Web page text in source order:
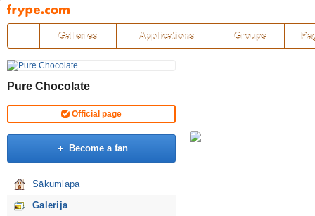
Pāriet
uz
saturu
Galleries Applications Groups
Pure Chocolate
Official page
Become a fan
Sākumlapa
Galerija